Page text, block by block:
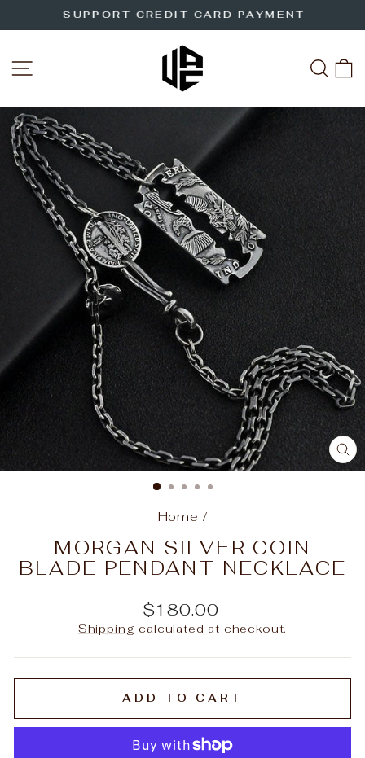
to
Pause
SUPPORT CREDIT CARD PAYMENT
Home /
MORGAN SILVER COIN
BLADE PENDANT NECKLACE
Regular
price
$180.00
Shipping calculated at checkout.
ADD TO CART